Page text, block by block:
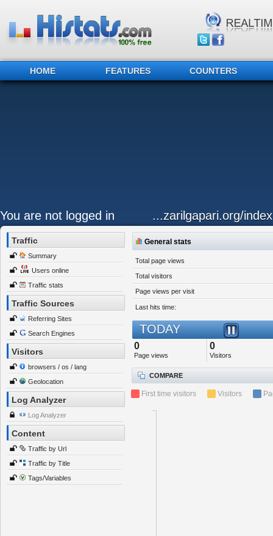
HOME FEATURES COUNTERS
You are not logged in ...zarilgapari.org/
Traffic
Summary
Users online
Traffic stats
Traffic Sources
Referring Sites
Search Engines
Visitors
browsers / os / lang
Geolocation
Log Analyzer
Log Analyzer
Content
Traffic by Url
Traffic by Title
Tags/Variables
General stats
Total page views
Total visitors
Page views per visit
Last hits time:
TODAY
0
Page views
0
Visitors
COMPARE
First time visitors Visitors